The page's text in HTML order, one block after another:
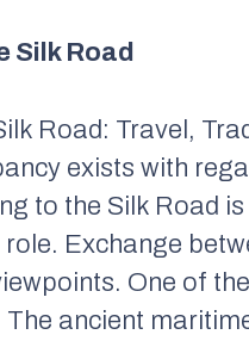
Silk Road
Road: Travel,
exists with
to the Silk Road
Exchange
One of
ancient